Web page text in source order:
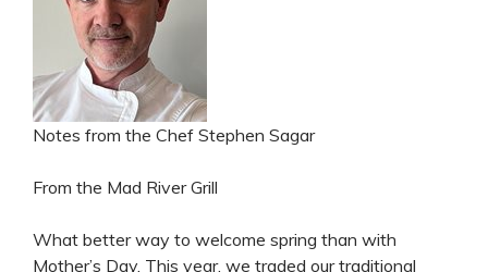
Notes from the Chef Stephen Sagar
From the Mad River Grill
What better way to welcome spring than with
Mother’s Day. This year, we traded our traditional